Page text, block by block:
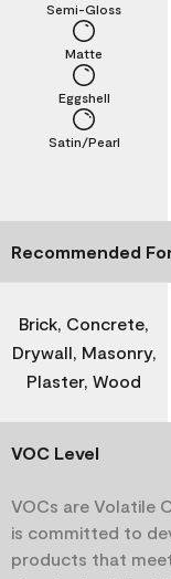
Satin/Pearl
Eggshell
Matte
Semi-Gloss
Recommended
Brick, Concrete,
Drywall, Masonry,
Plaster, Wood
VOC Level
VOCs are Volatile
is committed to
products that